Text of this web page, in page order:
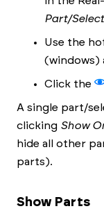
Part/
Use the
(windows)
Click the
A single part/
clicking Show
hide all other
parts).
Show Parts